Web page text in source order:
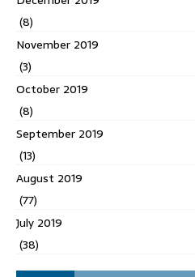
(8)
November 2019
(3)
October 2019
(8)
September 2019
(13)
August 2019
(77)
July 2019
(38)